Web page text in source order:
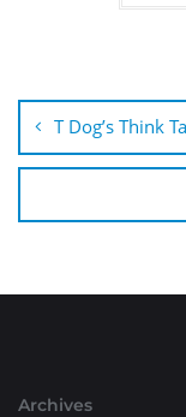
navigation
T Dog’s Think
Archives